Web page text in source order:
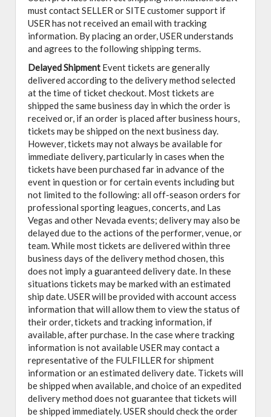
must contact SELLER or SITE customer support if
USER has not received an email with tracking
information. By placing an order, USER understands
and agrees to the following shipping terms.
Delayed Shipment Event tickets are generally
delivered according to the delivery method selected
at the time of ticket checkout. Most tickets are
shipped the same business day in which the order is
received or, if an order is placed after business hours,
tickets may be shipped on the next business day.
However, tickets may not always be available for
immediate delivery, particularly in cases when the
tickets have been purchased far in advance of the
event in question or for certain events including but
not limited to the following: all off-season orders for
professional sporting leagues, concerts, and Las
Vegas and other Nevada events; delivery may also be
delayed due to the actions of the performer, venue, or
team. While most tickets are delivered within three
business days of the delivery method chosen, this
does not imply a guaranteed delivery date. In these
situations tickets may be marked with an estimated
ship date. USER will be provided with account access
information that will allow them to view the status of
their order, tickets and tracking information, if
available, after purchase. In the case where tracking
information is not available USER may contact a
representative of the FULFILLER for shipment
information or an estimated delivery date. Tickets will
be shipped when available, and choice of an expedited
delivery method does not guarantee that tickets will
be shipped immediately. USER should check the order